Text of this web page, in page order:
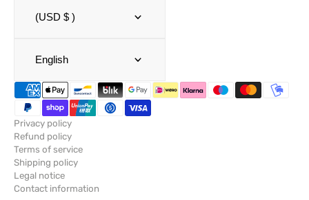
(USD $ )
English
Privacy policy
Refund policy
Terms of service
Shipping policy
Legal notice
Contact information